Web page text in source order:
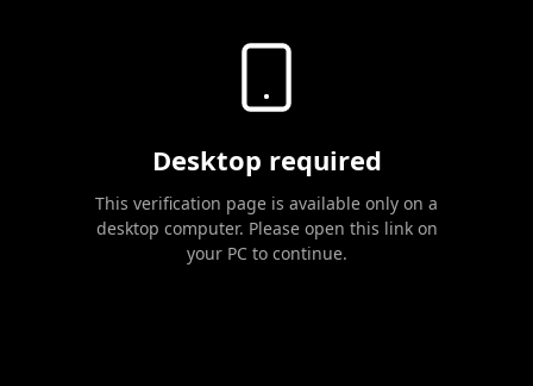
Desktop required
This verification page is available only on a
desktop computer. Please open this link on
your PC to continue.